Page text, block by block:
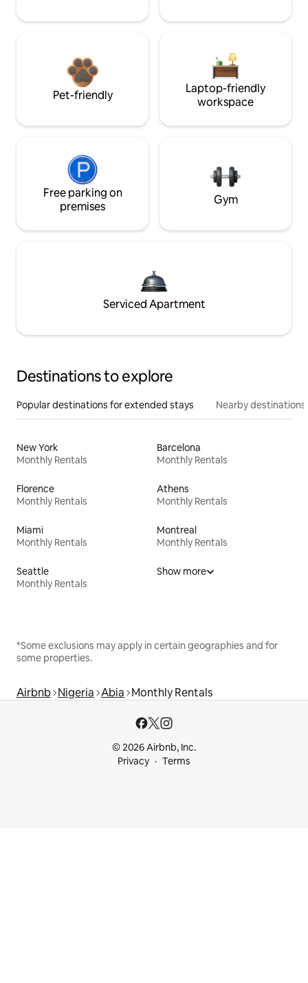
Pet-friendly
Laptop-friendly
workspace
Free parking on
premises
Gym
Serviced Apartment
Destinations to explore
Popular destinations for extended stays Nearby destinations
New York
Monthly Rentals
Barcelona
Monthly Rentals
Florence
Monthly Rentals
Athens
Monthly Rentals
Miami
Monthly Rentals
Montreal
Monthly Rentals
Seattle
Monthly Rentals
Show more
*Some exclusions may apply in certain geographies and for
some properties.
Airbnb Nigeria Abia Monthly Rentals
© 2026 Airbnb, Inc.
Privacy
Terms